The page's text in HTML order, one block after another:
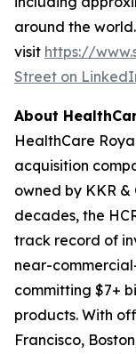
around the
visit https://
Street on
About
HealthCare
acquisition
owned by KKR &
decades, the
track record of
near-
committing $7+
products. With
Francisco,